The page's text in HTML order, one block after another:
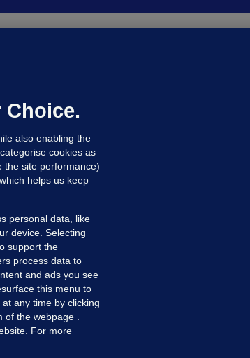
drugs
ago 33.9k
Choice.
also enabling the
cookies as
the site performance)
helps us keep
personal data, like
device. Selecting
support the
process data to
and ads you see
this menu to
any time by clicking
the webpage .
For more